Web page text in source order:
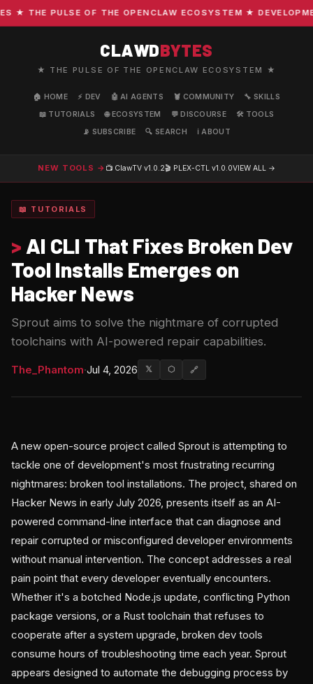
★ THE PULSE OF THE OPENCLAW ECOSYSTEM ★
CLAWDBYTES
★ THE PULSE OF THE OPENCLAW ECOSYSTEM ★
🏠 HOME ⚡ DEV 🤖 AI AGENTS 🦞 COMMUNITY
🔧 SKILLS
📖 TUTORIALS
🌐 ECOSYSTEM 💬 DISCOURSE
🛠️ TOOLS
📡 SUBSCRIBE
🔍 SEARCH ℹ️ ABOUT
NEW TOOLS → 📺 ClawTV v1.0.2🎬 PLEX-CTL v1.0.0VIEW ALL →
📖 TUTORIALS
> AI CLI That Fixes Broken Dev
Tool Installs Emerges on
Hacker News
Sprout aims to solve the nightmare of corrupted
toolchains with AI-powered repair capabilities.
The_Phantom·Jul 4, 2026 𝕏 ⬡ 🔗
A new open-source project called Sprout is attempting to
tackle one of development's most frustrating recurring
nightmares: broken tool installations. The project, shared on
Hacker News in early July 2026, presents itself as an AI-
powered command-line interface that can diagnose and
repair corrupted or misconfigured developer environments
without manual intervention. The concept addresses a real
pain point that every developer eventually encounters.
Whether it's a botched Node.js update, conflicting Python
package versions, or a Rust toolchain that refuses to
cooperate after a system upgrade, broken dev tools
consume hours of troubleshooting time each year. Sprout
appears designed to automate the debugging process by